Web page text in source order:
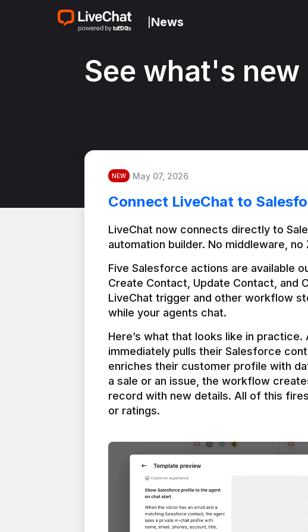
News
See what's
NEW May 07, 2026
Connect LiveChat to
LiveChat now connects directly to
automation builder. No middleware, no
Five Salesforce actions are available
Create Contact, Update Contact, and
LiveChat trigger and other workflow
Here’s what that looks like in
immediately pulls their Salesforce
enriches their customer profile with
a sale or an issue, the workflow
record with new details. All of this
or ratings.